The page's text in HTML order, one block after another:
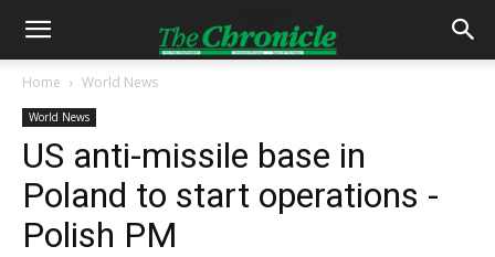
Home World News
World News
US anti-missile base in
Poland to start operations -
Polish PM